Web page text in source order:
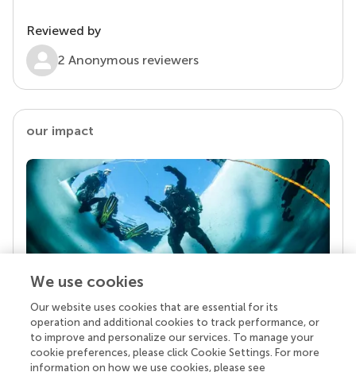
Reviewed by
2 Anonymous reviewers
our impact
Your research is the real superpower
Behind each article we publish stands a team of
superheroes: authors, editors, and reviewers who
chose to uphold quality standards and share
We use cookies
Our website uses cookies that are essential for its
operation and additional cookies to track performance, or
to improve and personalize our services. To manage your
cookie preferences, please click Cookie Settings. For more
information on how we use cookies, please see